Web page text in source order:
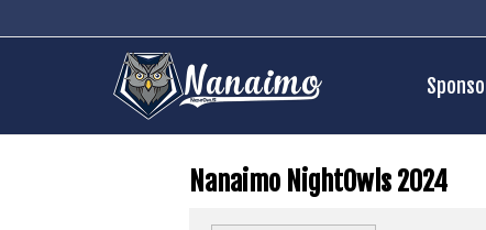
Nanaimo NightOwls 2024